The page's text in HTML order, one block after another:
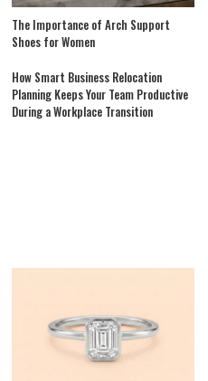
The Importance of Arch Support
Shoes for Women
How Smart Business Relocation
Planning Keeps Your Team Productive
During a Workplace Transition